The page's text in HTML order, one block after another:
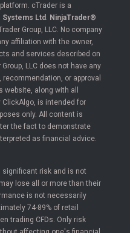
cTrader is a
Systems Ltd . NinjaTrader®
Group, LLC. No company
affiliation with the owner,
and services described on
LLC does not have any
or approval
along with all
is intended for
only. All content is
the fact to demonstrate
as financial advice.
risk and is not
lose all or more than their
is not necessarily
74-89% of retail
trading CFDs. Only risk